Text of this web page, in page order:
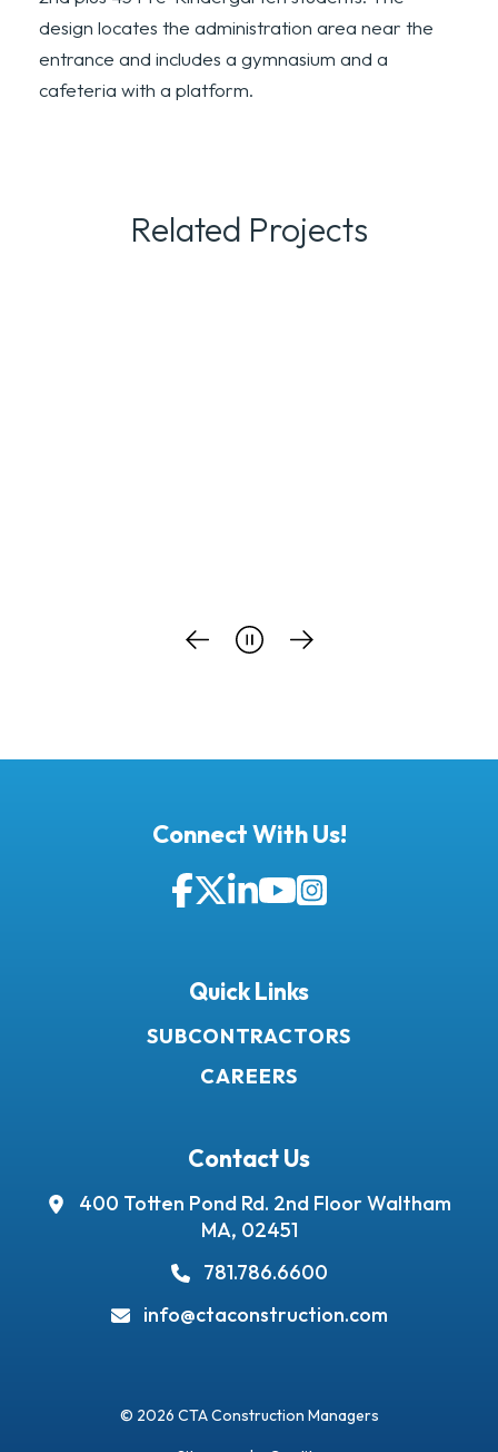
design locates the administration area near the
entrance and includes a gymnasium and a
cafeteria with a platform.
Related Projects
Quick Links
SUBCONTRACTORS
CAREERS
Contact Us
400 Totten Pond Rd. 2nd FloorWaltham
MA, 02451
781.786.6600
info@ctaconstruction.com
Connect With Us!
© 2026 CTA Construction Managers